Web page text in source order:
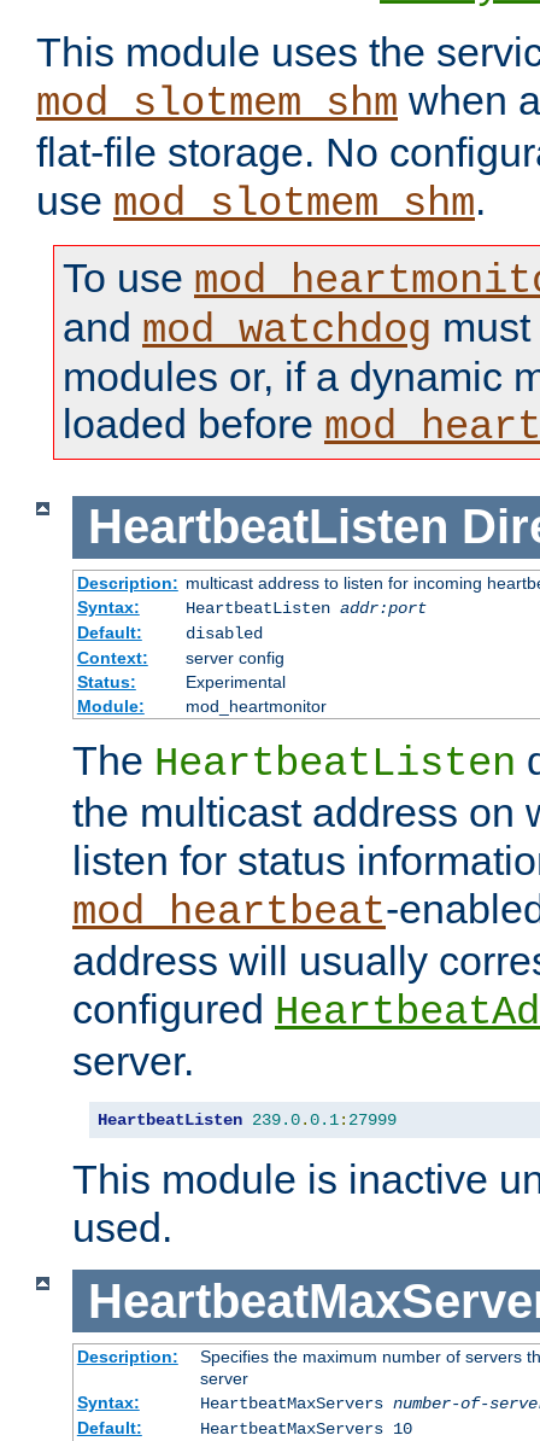
This module uses the
mod_slotmem_shm when
flat-file storage. No
use mod_slotmem_shm.
To use
and mod_watchdog
modules or, if a dynamic
loaded before
HeartbeatListen
Description: multicast address to listen for incoming
Syntax:
HeartbeatListen addr:port
Default:
disabled
Context:
server config
Status:
Experimental
Module:
mod_heartmonitor
The HeartbeatListen
the multicast address on
listen for status
mod_heartbeat-
address will usually
configured
server.
HeartbeatListen 239.0.0.1: 27999
This module is inactive
used.
Description:
Specifies the maximum number of servers
server
Syntax:
HeartbeatMaxServers number-of-
Default:
HeartbeatMaxServers 10